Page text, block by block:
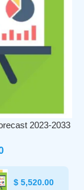
2023-2033
$ 5,520.00